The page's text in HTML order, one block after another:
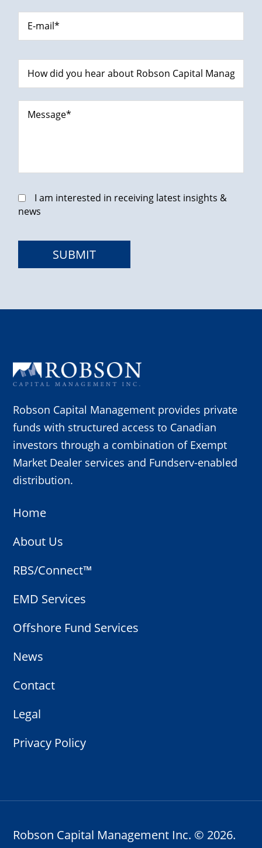
I am interested in receiving latest insights &
news
Robson Capital Management provides private
funds with structured access to Canadian
investors through a combination of Exempt
Market Dealer services and Fundserv-enabled
distribution.
Home
About Us
RBS/Connect™
EMD Services
Offshore Fund Services
News
Contact
Legal
Privacy Policy
Robson Capital Management Inc. © 2026.